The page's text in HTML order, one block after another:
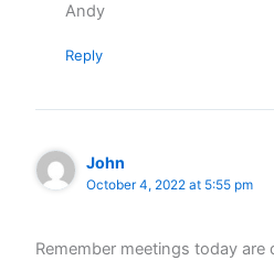
Andy
Reply
John
October 4, 2022 at 5:55 pm
Remember meetings today